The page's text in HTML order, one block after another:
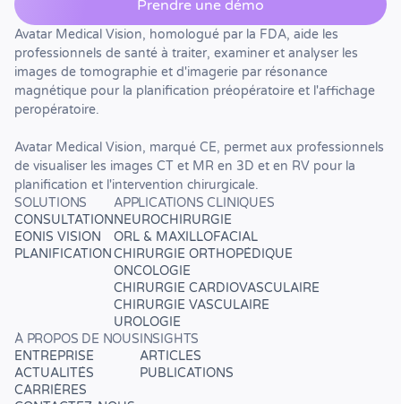
Prendre une démo
Avatar Medical Vision, homologué par la FDA, aide les
professionnels de santé à traiter, examiner et analyser les
images de tomographie et d'imagerie par résonance
magnétique pour la planification préopératoire et l'affichage
peropératoire.
Avatar Medical Vision, marqué CE, permet aux professionnels
de visualiser les images CT et MR en 3D et en RV pour la
planification et l'intervention chirurgicale.
SOLUTIONS
CONSULTATION
EONIS VISION
PLANIFICATION
APPLICATIONS CLINIQUES
NEUROCHIRURGIE
ORL & MAXILLOFACIAL
CHIRURGIE ORTHOPÉDIQUE
ONCOLOGIE
CHIRURGIE CARDIOVASCULAIRE
CHIRURGIE VASCULAIRE
UROLOGIE
À PROPOS DE NOUS
ENTREPRISE
ACTUALITÉS
CARRIÈRES
INSIGHTS
ARTICLES
PUBLICATIONS